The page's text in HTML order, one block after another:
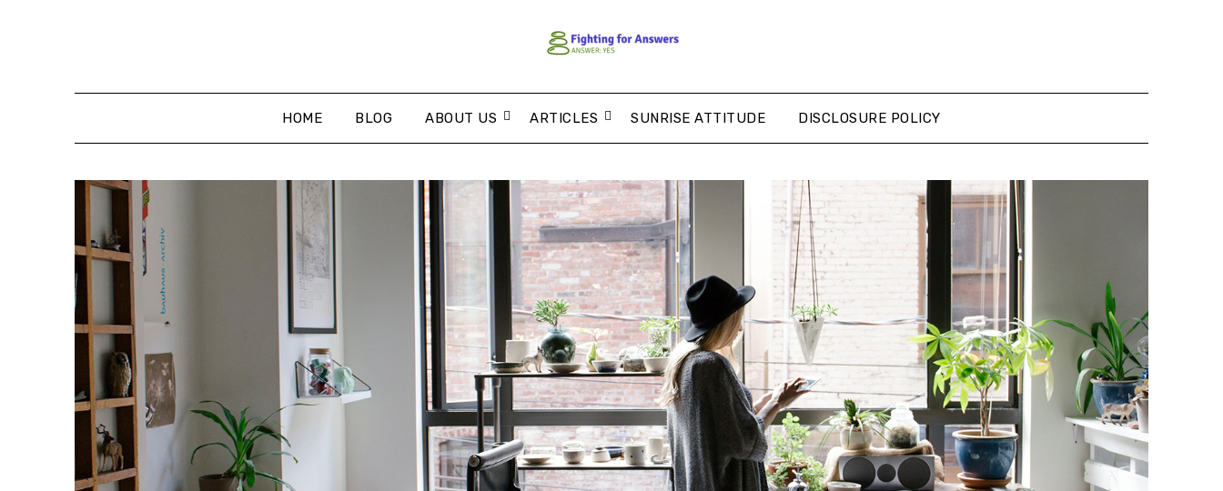
HOME BLOG ABOUT US ARTICLES SUNRISE ATTITUDE DISCLOSURE POLICY